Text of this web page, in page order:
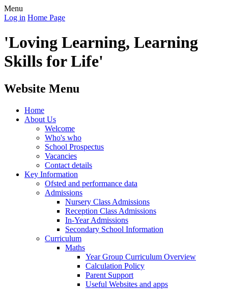
Menu
Log in Home Page
'Loving Learning, Learning
Skills for Life'
Website Menu
Home
About Us
Welcome
Who's who
School Prospectus
Vacancies
Contact details
Key Information
Ofsted and performance data
Admissions
Nursery Class Admissions
Reception Class Admissions
In-Year Admissions
Secondary School Information
Curriculum
Maths
Year Group Curriculum Overview
Calculation Policy
Parent Support
Useful Websites and apps